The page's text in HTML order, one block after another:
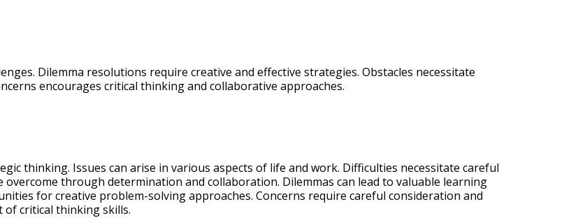
Dilemma resolutions require creative and effective strategies. Obstacles necessitate
encourages critical thinking and collaborative approaches.
thinking. Issues can arise in various aspects of life and work. Difficulties necessitate careful
overcome through determination and collaboration. Dilemmas can lead to valuable learning
for creative problem-solving approaches. Concerns require careful consideration and
of critical thinking skills.